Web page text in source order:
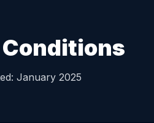
Conditions
January 2025